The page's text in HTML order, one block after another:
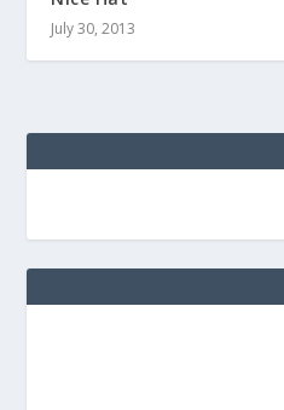
July 30, 2013